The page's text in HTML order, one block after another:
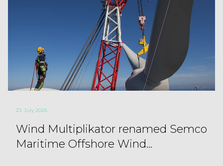
23. July 2026
Wind Multiplikator renamed Semco
Maritime Offshore Wind...